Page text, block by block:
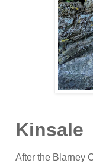
Kinsale
After the Blarney